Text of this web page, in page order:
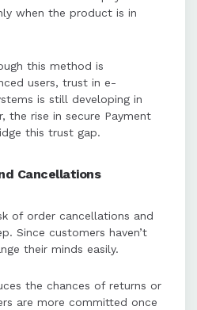
when the product is in
this method is
users, trust in e-
is still developing in
the rise in secure Payment
this trust gap.
Cancellations
of order cancellations and
Since customers haven’t
their minds easily.
the chances of returns or
are more committed once